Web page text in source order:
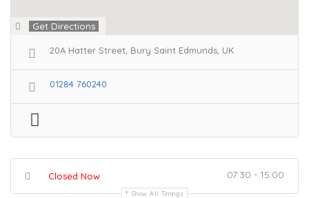
Get Directions
20A Hatter Street, Bury Saint Edmunds, UK
01284 760240
Closed Now 07:30 - 15:00
Show All Timings